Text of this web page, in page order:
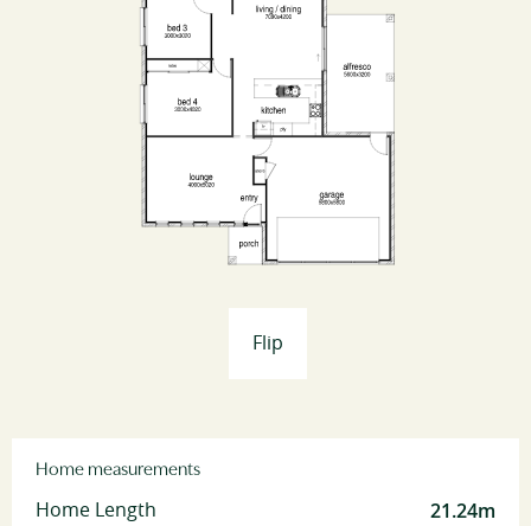
Flip
Home measurements
Home Length 21.24m